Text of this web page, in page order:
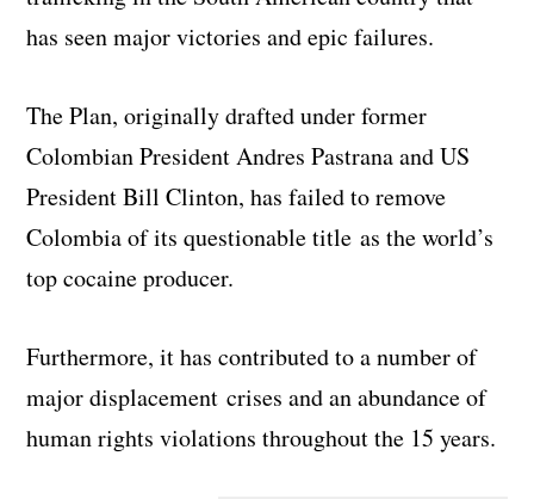
has seen major victories and epic failures.
The Plan, originally drafted under former
Colombian President Andres Pastrana and US
President Bill Clinton, has failed to remove
Colombia of its questionable title as the world’s
top cocaine producer.
Furthermore, it has contributed to a number of
major displacement crises and an abundance of
human rights violations throughout the 15 years.